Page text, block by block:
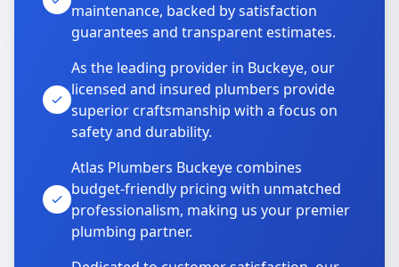
maintenance, backed by satisfaction
guarantees and transparent estimates.
As the leading provider in Buckeye, our
licensed and insured plumbers provide
superior craftsmanship with a focus on
safety and durability.
Atlas Plumbers Buckeye combines
budget-friendly pricing with unmatched
professionalism, making us your premier
plumbing partner.